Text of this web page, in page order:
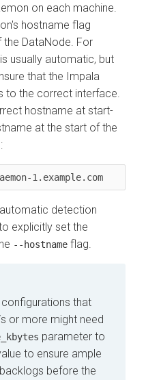
on each machine.
hostname flag
DataNode. For
usually automatic, but
that the Impala
to the correct interface.
hostname at start-
at the start of the
1.example.com
detection
explicitly set the
--hostname flag.
that
or more might need
parameter to
to ensure ample
before the